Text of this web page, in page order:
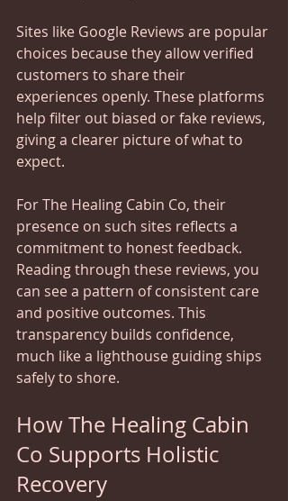
Sites like Google Reviews are popular
choices because they allow verified
customers to share their
experiences openly. These platforms
help filter out biased or fake reviews,
giving a clearer picture of what to
expect.
For The Healing Cabin Co, their
presence on such sites reflects a
commitment to honest feedback.
Reading through these reviews, you
can see a pattern of consistent care
and positive outcomes. This
transparency builds confidence,
much like a lighthouse guiding ships
safely to shore.
How The Healing Cabin
Co Supports Holistic
Recovery